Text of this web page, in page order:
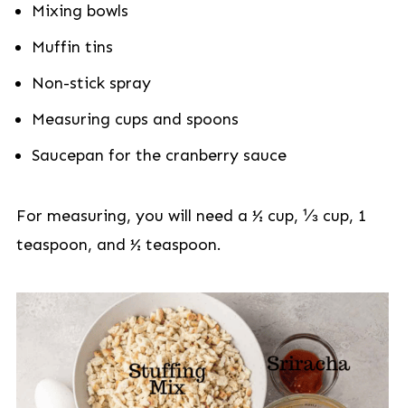
Mixing bowls
Muffin tins
Non-stick spray
Measuring cups and spoons
Saucepan for the cranberry sauce
For measuring, you will need a ½ cup, ⅓ cup, 1
teaspoon, and ½ teaspoon.